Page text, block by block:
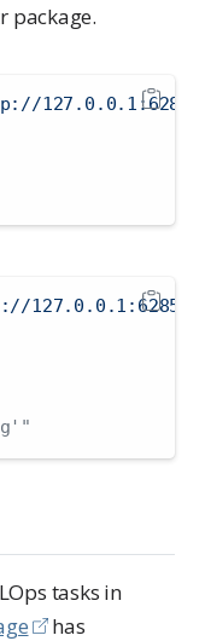
package.
127.0.0.1:6285/
127.0.0.1:6285/
tasks in
has